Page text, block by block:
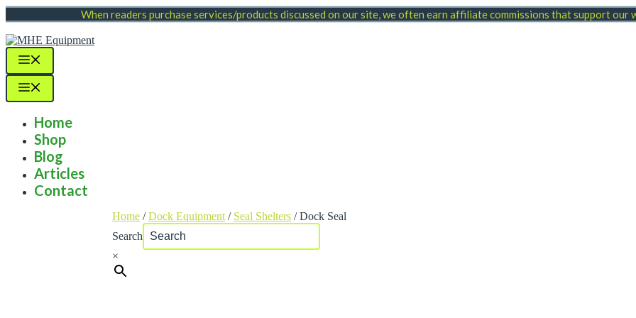
Skip
to
content
When readers purchase services/products discussed on our site, we often earn affiliate commissions that support our
Home
Shop
Blog
Articles
Contact
Home /Dock Equipment / Seal Shelters / Dock Seal
Search
×